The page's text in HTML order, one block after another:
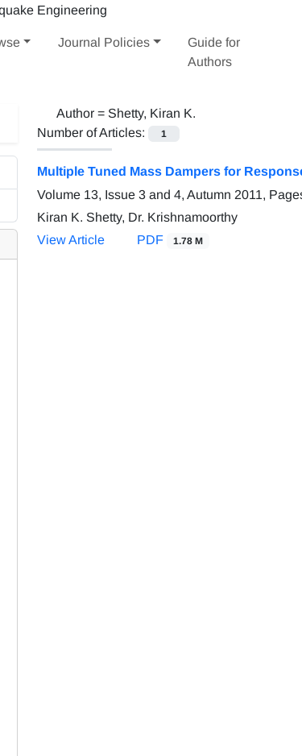
Journal Policies
Guide for
Authors
Author = Shetty, Kiran K.
Number of Articles:
1
Multiple Tuned Mass Dampers for
Volume 13, Issue 3 and 4, Autumn 2011,
Kiran K. Shetty, Dr. Krishnamoorthy
View Article
PDF 1.78 M